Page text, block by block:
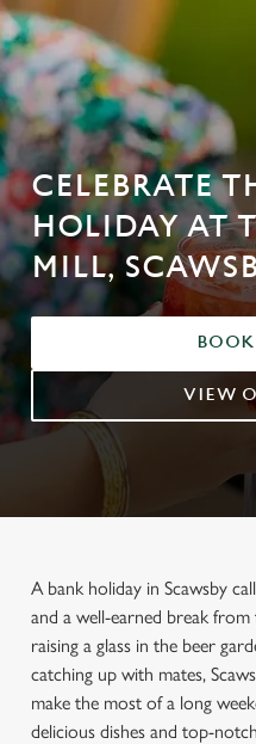
CELEBRATE
HOLIDAY AT
MILL,
VIEW
A bank holiday in Scawsby
and a well-earned break
raising a glass in the beer
catching up with mates,
make the most of a long
delicious dishes and top-